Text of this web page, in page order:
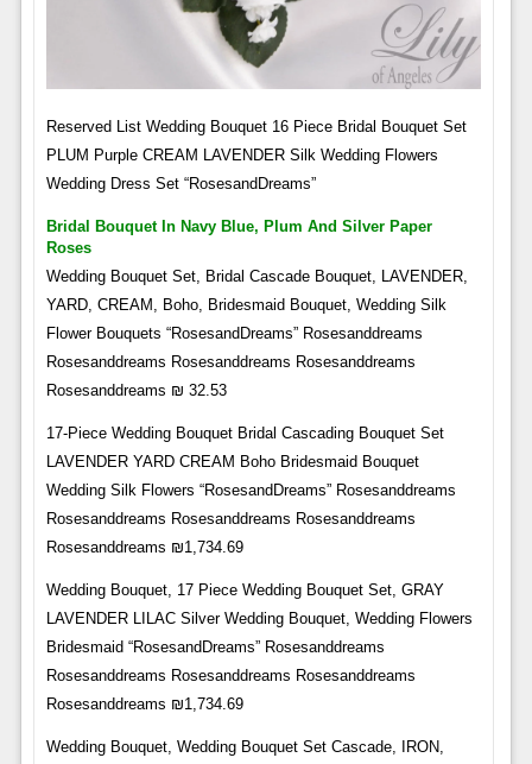
Reserved List Wedding Bouquet 16 Piece Bridal Bouquet Set
PLUM Purple CREAM LAVENDER Silk Wedding Flowers
Wedding Dress Set “RosesandDreams”
Bridal Bouquet In Navy Blue, Plum And Silver Paper
Roses
Wedding Bouquet Set, Bridal Cascade Bouquet, LAVENDER,
YARD, CREAM, Boho, Bridesmaid Bouquet, Wedding Silk
Flower Bouquets “RosesandDreams” Rosesanddreams
Rosesanddreams Rosesanddreams Rosesanddreams
Rosesanddreams ₪ 32.53
17-Piece Wedding Bouquet Bridal Cascading Bouquet Set
LAVENDER YARD CREAM Boho Bridesmaid Bouquet
Wedding Silk Flowers “RosesandDreams” Rosesanddreams
Rosesanddreams Rosesanddreams Rosesanddreams
Rosesanddreams ₪1,734.69
Wedding Bouquet, 17 Piece Wedding Bouquet Set, GRAY
LAVENDER LILAC Silver Wedding Bouquet, Wedding Flowers
Bridesmaid “RosesandDreams” Rosesanddreams
Rosesanddreams Rosesanddreams Rosesanddreams
Rosesanddreams ₪1,734.69
Wedding Bouquet, Wedding Bouquet Set Cascade, IRON,